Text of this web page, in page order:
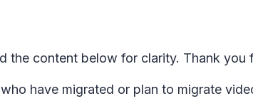
the content below for clarity. Thank you
have migrated or plan to migrate